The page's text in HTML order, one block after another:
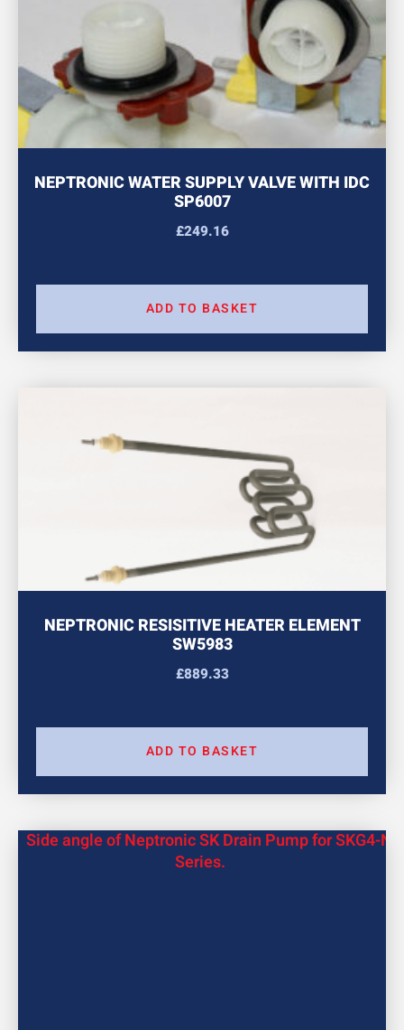
NEPTRONIC WATER SUPPLY VALVE WITH IDC
SP6007
£249.16
ADD TO BASKET
NEPTRONIC RESISITIVE HEATER ELEMENT
SW5983
£889.33
ADD TO BASKET